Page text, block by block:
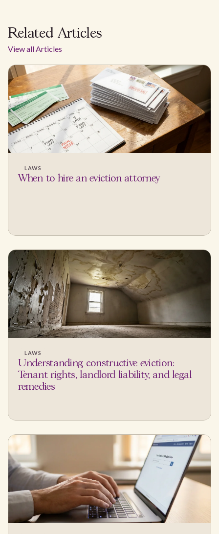
Related Articles
View all Articles
LAWS
When to hire an eviction attorney
LAWS
Understanding constructive eviction:
Tenant rights, landlord liability, and legal
remedies